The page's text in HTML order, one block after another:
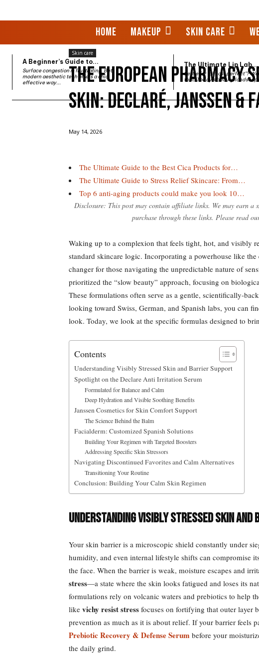
HOME MAKEUP SKIN CARE
A Beginner’s Guide to...
Surface congestion is frustrating. But
modern aesthetic tech offers a chic,
effective way...
The Ultimate Lip Lab...
Settle for "almost perfect"? We
that. Today’s beauty
Skin care
The European Pharmacy
Skin: Declaré, Janssen &
May 14, 2026
The Ultimate Guide to the Best Cica Products for…
The Ultimate Guide to Stress Relief Skincare: From…
Top 6 anti-aging products could make you look 10…
Disclosure: This post may contain affiliate links. We may earn a
purchase through these links. Please read
Waking up to a complexion that feels tight, hot, and visibly
standard skincare logic. Incorporating a powerhouse like the
changer for those navigating the unpredictable nature of
prioritized the “slow beauty” approach, focusing on
These formulations often serve as a gentle, scientifically-
looking toward Swiss, German, and Spanish labs, you can
look. Today, we look at the specific formulas designed to
Contents
Understanding Visibly Stressed Skin and Barrier Support
Spotlight on the Declare Anti Irritation Serum
Formulated for Balance and Calm
Deep Hydration and Visible Soothing Benefits
Janssen Cosmetics for Skin Comfort Support
The Science Behind the Balm
Facialderm: Customized Spanish Solutions
Building Your Regimen with Targeted Boosters
Addressing Specific Skin Stressors
Navigating Discontinued Favorites and Calm Alternatives
Transitioning Your Routine
Conclusion: Building Your Calm Skin Regimen
Understanding Visibly Stressed Skin
Your skin barrier is a microscopic shield constantly under
humidity, and even internal lifestyle shifts can compromise
the face. When the barrier is weak, moisture escapes and
stress—a state where the skin looks fatigued and loses its
formulations rely on volcanic waters and prebiotics to help
like vichy resist stress focuses on fortifying that outer layer
prevention as much as it is about relief. If your barrier feels
Prebiotic Recovery & Defense Serum before your
the daily grind.